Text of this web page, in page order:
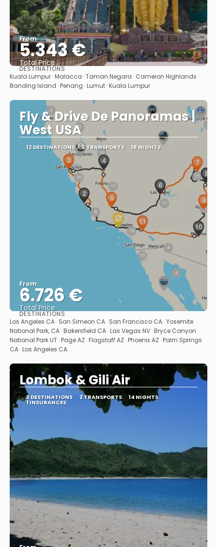
From
5.343 €
Total Price
See
DESTINATIONS
Kuala Lumpur · Malacca · Taman Negara · Cameron Highlands ·
Banding Island · Penang · Lumut · Kuala Lumpur
Fly & Drive De Panoramas |
West USA
12 DESTINATIONS 2 TRANSPORTS 18 NIGHTS
From
6.726 €
Total Price
See
DESTINATIONS
Los Angeles CA · San Simeon CA · San Francisco CA · Yosemite
National Park, CA · Bakersfield CA · Las Vegas NV · Bryce Canyon
National Park UT · Page AZ · Flagstaff AZ · Phoenix AZ · Palm Springs
CA · Los Angeles CA
Lombok & Gili Air
3 DESTINATIONS 2 TRANSPORTS 14 NIGHTS
1 INSURANCES